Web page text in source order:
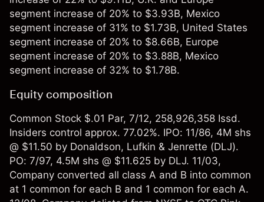
segment increase of 20% to $3.93B, Mexico
segment increase of 31% to $1.73B, United States
segment increase of 20% to $8.66B, Europe
segment increase of 20% to $3.88B, Mexico
segment increase of 32% to $1.78B.
Equity composition
Common Stock $.01 Par, 7/12, 258,926,358 Issd.
Insiders control approx. 77.02%. IPO: 11/86, 4M shs
@ $11.50 by Donaldson, Lufkin & Jenrette (DLJ).
PO: 7/97, 4.5M shs @ $11.625 by DLJ. 11/03,
Company converted all class A and B into common
at 1 common for each B and 1 common for each A.